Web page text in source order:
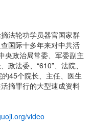
法轮功学员器官国家群
国际十多年来对中共活
央政治局常委、军委副主
政法委、“610”、法院、
45个院长、主任、医生
摘罪行的大型速成资料
video